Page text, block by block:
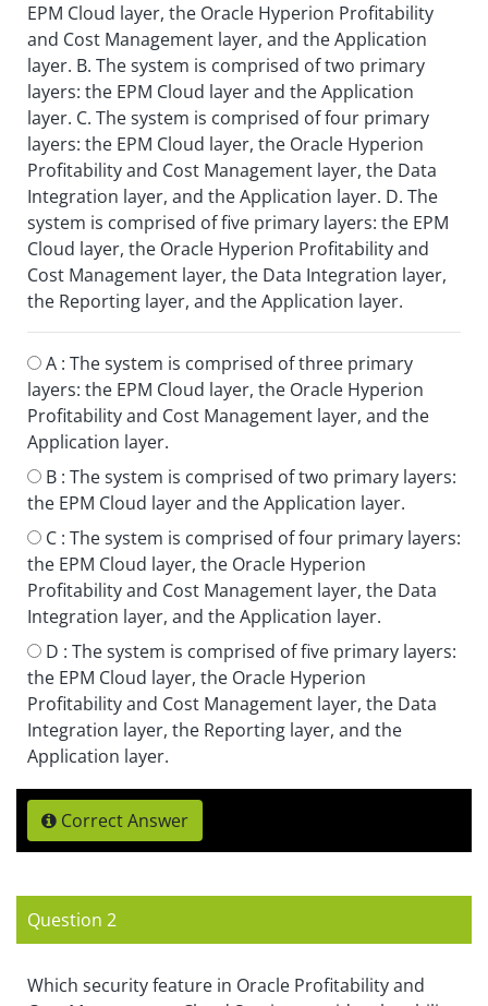
EPM Cloud layer, the Oracle Hyperion Profitability
and Cost Management layer, and the Application
layer. B. The system is comprised of two primary
layers: the EPM Cloud layer and the Application
layer. C. The system is comprised of four primary
layers: the EPM Cloud layer, the Oracle Hyperion
Profitability and Cost Management layer, the Data
Integration layer, and the Application layer. D. The
system is comprised of five primary layers: the EPM
Cloud layer, the Oracle Hyperion Profitability and
Cost Management layer, the Data Integration layer,
the Reporting layer, and the Application layer.
A : The system is comprised of three primary
layers: the EPM Cloud layer, the Oracle Hyperion
Profitability and Cost Management layer, and the
Application layer.
B : The system is comprised of two primary layers:
the EPM Cloud layer and the Application layer.
C : The system is comprised of four primary layers:
the EPM Cloud layer, the Oracle Hyperion
Profitability and Cost Management layer, the Data
Integration layer, and the Application layer.
D : The system is comprised of five primary layers:
the EPM Cloud layer, the Oracle Hyperion
Profitability and Cost Management layer, the Data
Integration layer, the Reporting layer, and the
Application layer.
Correct Answer
Question 2
Which security feature in Oracle Profitability and